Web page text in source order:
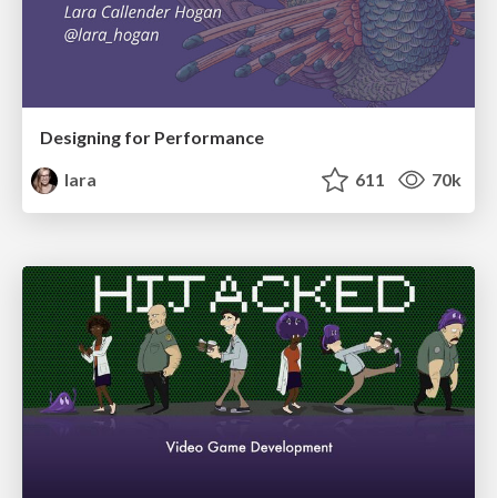
Designing for Performance
lara
611 70k